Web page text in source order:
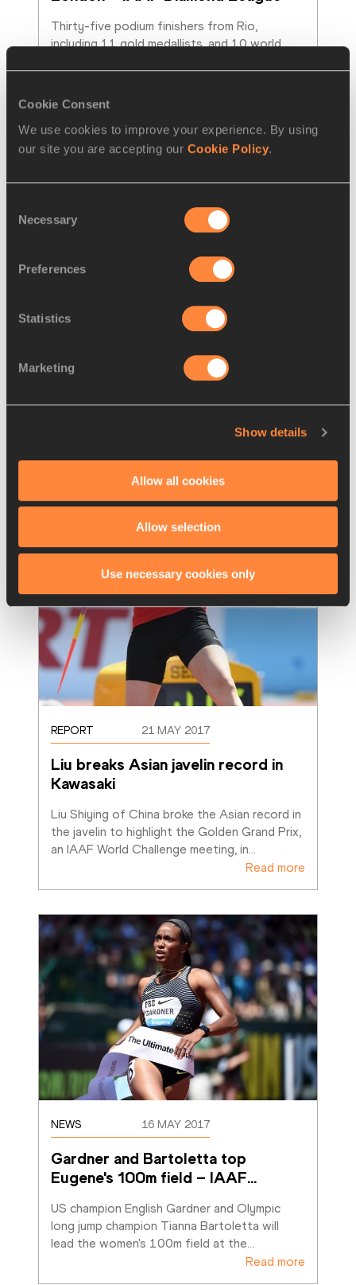
Cookie Consent
We use cookies to improve your experience. By using
our site you are accepting our Cookie Policy.
Selection
Necessary
Preferences
Statistics
Marketing
Show details
Allow all cookies
Allow selection
Use necessary cookies only
Thirty-five podium finishers from Rio,
including 11 gold medallists, and 10 world
Warholm runs himself to glory and
wanted on Thursday (15) as the U20 Dream
REPORT 21 MAY 2017
Liu breaks Asian javelin record in
Kawasaki
Liu Shiying of China broke the Asian record in
the javelin to highlight the Golden Grand Prix,
an IAAF World Challenge meeting, in…
Read more
NEWS 16 MAY 2017
Gardner and Bartoletta top
Eugene's 100m field – IAAF…
US champion English Gardner and Olympic
long jump champion Tianna Bartoletta will
lead the women's 100m field at the…
Read more